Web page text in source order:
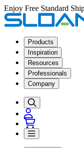
Enjoy Free Standard
Products
Inspiration
Resources
Professionals
Company